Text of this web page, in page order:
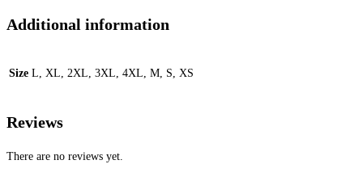
Additional information
Size L, XL, 2XL, 3XL, 4XL, M, S, XS
Reviews
There are no reviews yet.